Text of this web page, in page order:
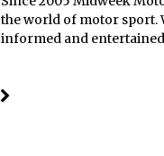
the world of motor sport.
informed and